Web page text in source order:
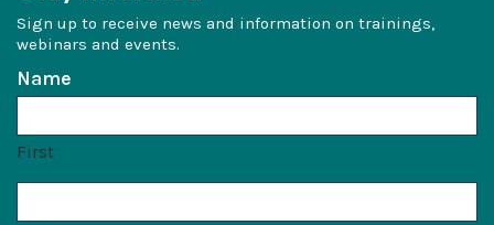
Sign up to receive news and information on trainings,
webinars and events.
Name
First